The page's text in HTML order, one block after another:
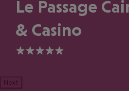
Le Passage
& Casino
5
Next